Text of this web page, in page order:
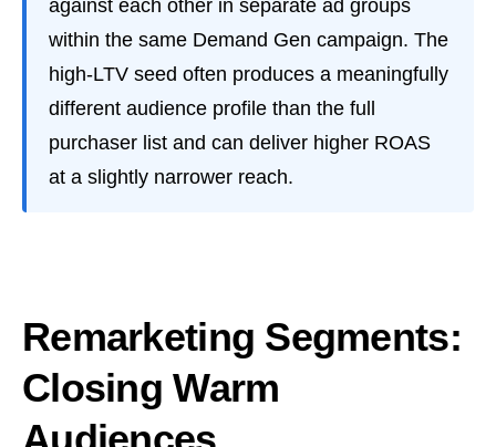
against each other in separate ad groups
within the same Demand Gen campaign. The
high-LTV seed often produces a meaningfully
different audience profile than the full
purchaser list and can deliver higher ROAS
at a slightly narrower reach.
Remarketing Segments:
Closing Warm